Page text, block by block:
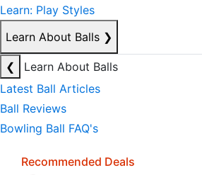
Learn: Play Styles
Learn About Balls ❯
❮
Learn About Balls
Latest Ball Articles
Ball Reviews
Bowling Ball FAQ's
Recommended Deals